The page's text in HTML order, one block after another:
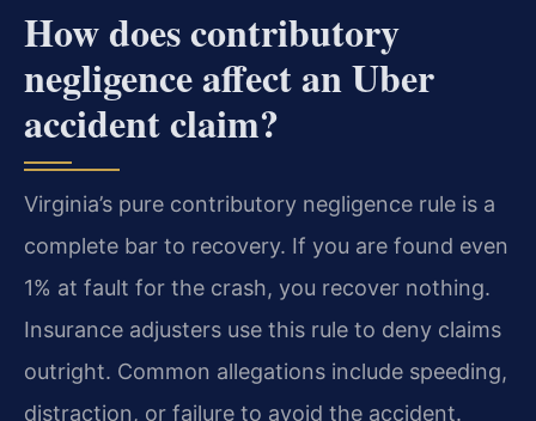
How does contributory
negligence affect an Uber
accident claim?
Virginia’s pure contributory negligence rule is a
complete bar to recovery. If you are found even
1% at fault for the crash, you recover nothing.
Insurance adjusters use this rule to deny claims
outright. Common allegations include speeding,
distraction, or failure to avoid the accident.